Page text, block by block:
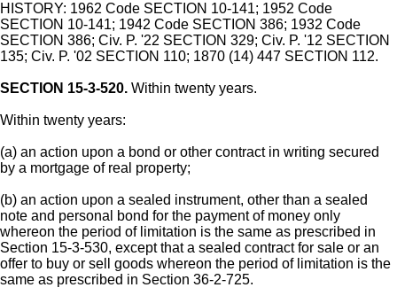
HISTORY: 1962 Code SECTION 10-141; 1952 Code
SECTION 10-141; 1942 Code SECTION 386; 1932 Code
SECTION 386; Civ. P. '22 SECTION 329; Civ. P. '12 SECTION
135; Civ. P. '02 SECTION 110; 1870 (14) 447 SECTION 112.
SECTION 15-3-520. Within twenty years.
Within twenty years:
(a) an action upon a bond or other contract in writing secured
by a mortgage of real property;
(b) an action upon a sealed instrument, other than a sealed
note and personal bond for the payment of money only
whereon the period of limitation is the same as prescribed in
Section 15-3-530, except that a sealed contract for sale or an
offer to buy or sell goods whereon the period of limitation is the
same as prescribed in Section 36-2-725.